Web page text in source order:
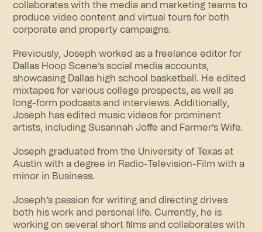
collaborates with the media and marketing teams to
produce video content and virtual tours for both
corporate and property campaigns.
Previously, Joseph worked as a freelance editor for
Dallas Hoop Scene’s social media accounts,
showcasing Dallas high school basketball. He edited
mixtapes for various college prospects, as well as
long-form podcasts and interviews. Additionally,
Joseph has edited music videos for prominent
artists, including Susannah Joffe and Farmer’s Wife.
Joseph graduated from the University of Texas at
Austin with a degree in Radio-Television-Film with a
minor in Business.
Joseph’s passion for writing and directing drives
both his work and personal life. Currently, he is
working on several short films and collaborates with